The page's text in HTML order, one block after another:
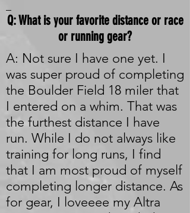
Q: What is your favorite distance or race
or running gear?
A: Not sure I have one yet. I
was super proud of completing
the Boulder Field 18 miler that
I entered on a whim. That was
the furthest distance I have
run. While I do not always like
training for long runs, I find
that I am most proud of myself
completing longer distance. As
for gear, I loveeee my Altra